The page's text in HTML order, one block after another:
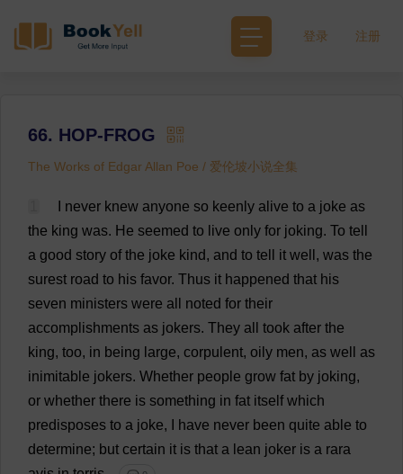
登录 注册
66. HOP-FROG
The Works of Edgar Allan Poe / 爱伦坡小说全集
never knew anyone so keenly alive to a joke as
the king was. He seemed to live only for joking. To tell
a good story of the joke kind, and to tell it well , was the
surest road to his favor. Thus it happened that his
seven ministers were all noted for their
accomplishments as jokers. They all took after the
king, too, in being large, corpulent, oily men, as well
as
inimitable jokers. Whether people grow fat by joking,
or whether there is something in fat itself which
predisposes to a joke, have never been quite able to
determine; but certain it is that a lean joker is a rara